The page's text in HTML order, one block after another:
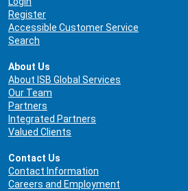
Register
Accessible Customer Service
Search
About Us
About ISB Global Services
Our Team
Partners
Integrated Partners
Valued Clients
Contact Us
Contact Information
Careers and Employment